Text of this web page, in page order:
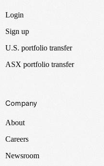
Login
Sign up
U.S. portfolio transfer
ASX portfolio transfer
Company
About
Careers
Newsroom